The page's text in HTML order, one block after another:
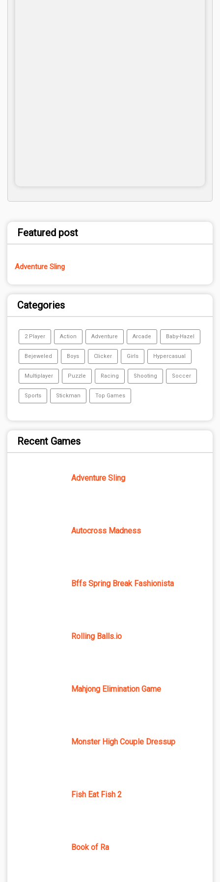
Featured post
Adventure Sling
Categories
2 Player Action Adventure Arcade Baby-Hazel
Bejeweled Boys Clicker Girls Hypercasual
Multiplayer Puzzle Racing Shooting Soccer
Sports Stickman Top Games
Recent Games
Adventure Sling
Autocross Madness
Bffs Spring Break Fashionista
Rolling Balls.io
Mahjong Elimination Game
Monster High Couple Dressup
Fish Eat Fish 2
Book of Ra